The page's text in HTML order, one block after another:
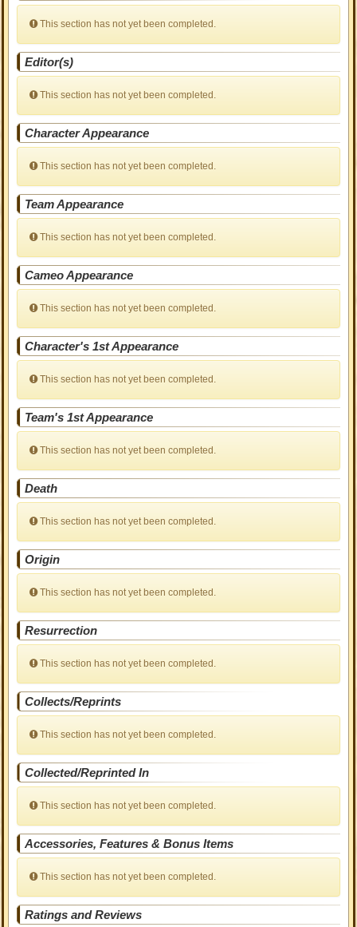
This section has not yet been completed.
Editor(s)
This section has not yet been completed.
Character Appearance
This section has not yet been completed.
Team Appearance
This section has not yet been completed.
Cameo Appearance
This section has not yet been completed.
Character's 1st Appearance
This section has not yet been completed.
Team's 1st Appearance
This section has not yet been completed.
Death
This section has not yet been completed.
Origin
This section has not yet been completed.
Resurrection
This section has not yet been completed.
Collects/Reprints
This section has not yet been completed.
Collected/Reprinted In
This section has not yet been completed.
Accessories, Features & Bonus Items
This section has not yet been completed.
Ratings and Reviews